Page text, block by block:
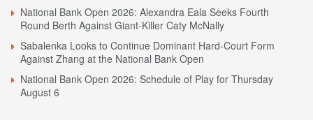
National Bank Open 2026: Alexandra Eala Seeks Fourth
Round Berth Against Giant-Killer Caty McNally
Sabalenka Looks to Continue Dominant Hard-Court Form
Against Zhang at the National Bank Open
National Bank Open 2026: Schedule of Play for Thursday
August 6